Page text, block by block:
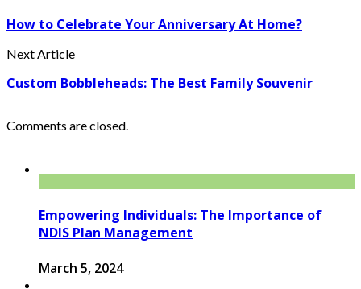
How to Celebrate Your Anniversary At Home?
Next Article
Custom Bobbleheads: The Best Family Souvenir
Comments are closed.
Empowering Individuals: The Importance of
NDIS Plan Management
March 5, 2024